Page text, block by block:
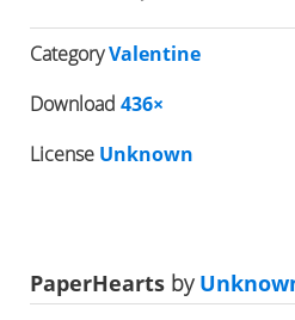
CategoryValentine
Download 436×
License Unknown
PaperHearts by